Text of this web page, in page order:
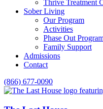
Thrive Treatment
Sober Living
Our Program
Activities
Phase Out
Family Support
Admissions
Contact
(866) 677-0090